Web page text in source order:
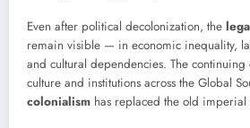
Even after political decolonization, the
remain visible — in economic inequality,
and cultural dependencies. The
culture and institutions across the Global
colonialism has replaced the old